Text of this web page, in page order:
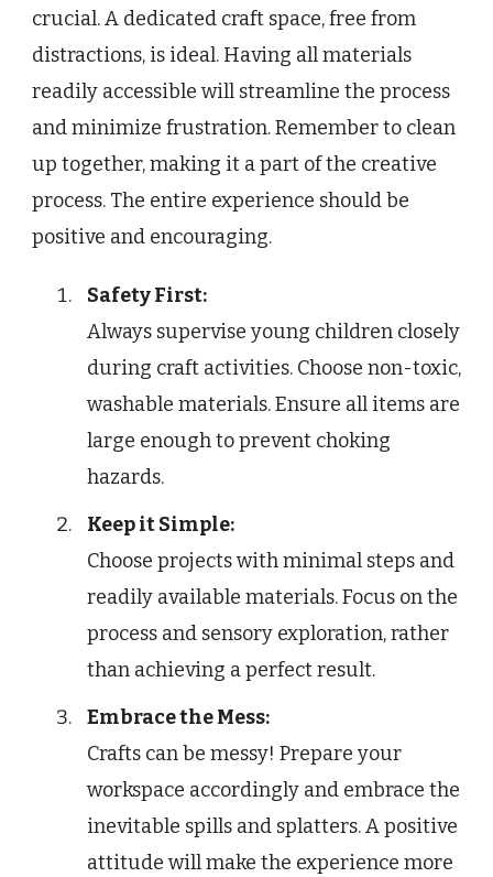
crucial. A dedicated craft space, free from
distractions, is ideal. Having all materials
readily accessible will streamline the process
and minimize frustration. Remember to clean
up together, making it a part of the creative
process. The entire experience should be
positive and encouraging.
Safety First:
Always supervise young children closely
during craft activities. Choose non-toxic,
washable materials. Ensure all items are
large enough to prevent choking
hazards.
Keep it Simple:
Choose projects with minimal steps and
readily available materials. Focus on the
process and sensory exploration, rather
than achieving a perfect result.
Embrace the Mess:
Crafts can be messy! Prepare your
workspace accordingly and embrace the
inevitable spills and splatters. A positive
attitude will make the experience more